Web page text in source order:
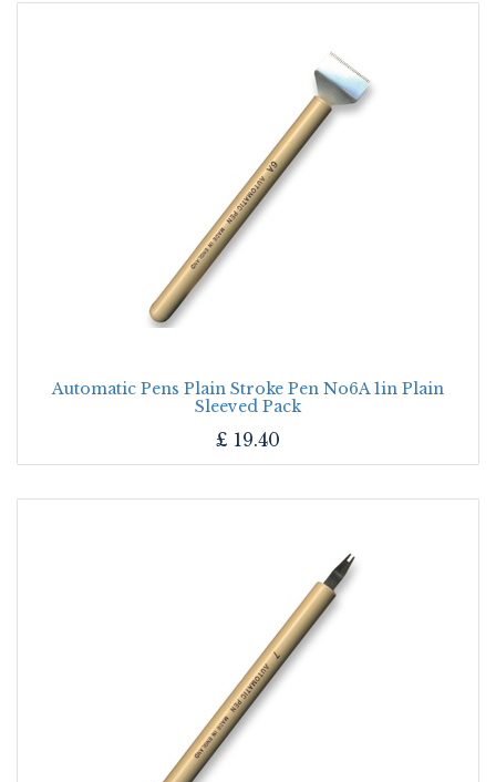
Automatic Pens Plain Stroke Pen No6A 1in Plain
Sleeved Pack
£ 19.40